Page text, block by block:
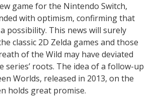
game for the Nintendo Switch,
with optimism, confirming that
possibility. This news will surely
classic 2D Zelda games and those
of the Wild may have deviated
roots. The idea of a follow-up
Worlds, released in 2013, on the
holds great promise.